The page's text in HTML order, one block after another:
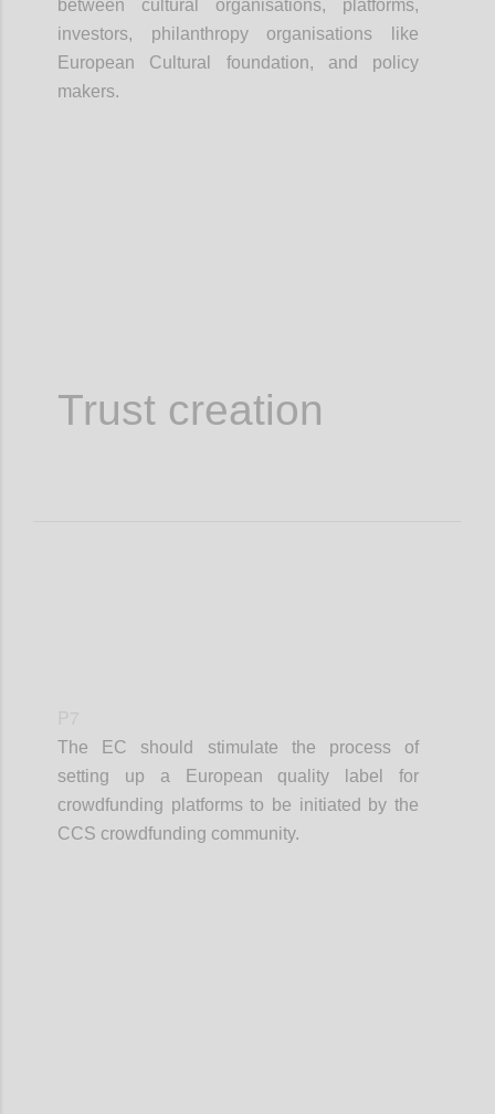
between cultural organisations, platforms,
investors, philanthropy organisations like
European Cultural foundation, and policy
makers.
Trust creation
The EC should stimulate the process of
setting up a European quality label for
crowdfunding platforms to be initiated by the
CCS crowdfunding community.